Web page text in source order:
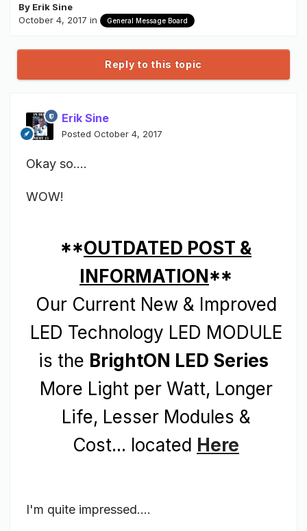
By Erik Sine
October 4, 2017 in General Message Board
Reply to this topic
Erik Sine
Posted October 4, 2017
Okay so....
WOW!
**OUTDATED POST &
INFORMATION**
Our Current New & Improved
LED Technology LED MODULE
is the BrightON LED Series
More Light per Watt, Longer
Life, Lesser Modules &
Cost... located Here
I'm quite impressed....